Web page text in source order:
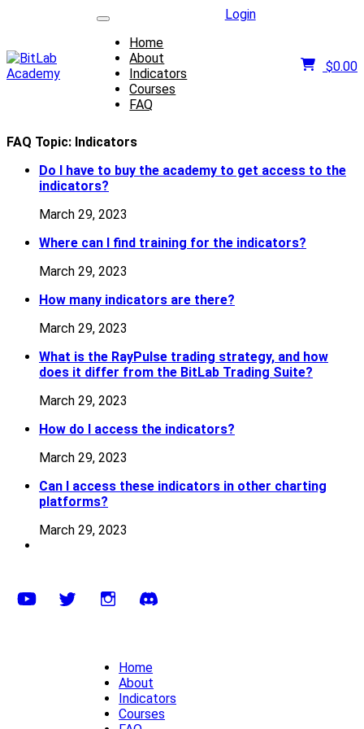
Home
About
Indicators
Courses
FAQ
Login
$0.00
FAQ Topic: Indicators
Do I have to buy the academy to get access to the
indicators?
March 29, 2023
Where can I find training for the indicators?
March 29, 2023
How many indicators are there?
March 29, 2023
What is the RayPulse trading strategy, and how
does it differ from the BitLab Trading Suite?
March 29, 2023
How do I access the indicators?
March 29, 2023
Can I access these indicators in other charting
platforms?
March 29, 2023
Home
About
Indicators
Courses